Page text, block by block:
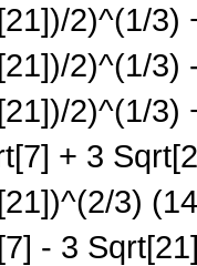
2)^(1/3)
2)^(1/3)
2)^(1/3)
+ 3
3)
- 3